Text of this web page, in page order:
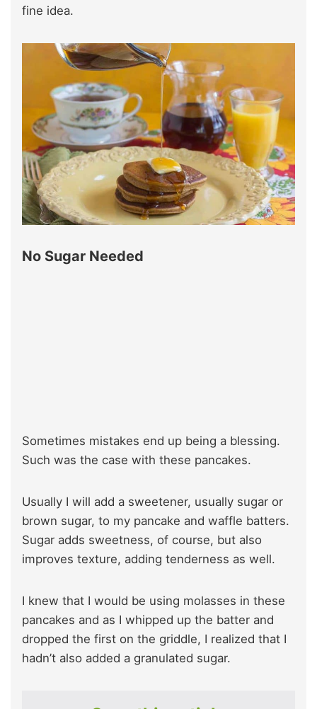
fine idea.
No Sugar Needed
Sometimes mistakes end up being a blessing.
Such was the case with these pancakes.
Usually I will add a sweetener, usually sugar or
brown sugar, to my pancake and waffle batters.
Sugar adds sweetness, of course, but also
improves texture, adding tenderness as well.
I knew that I would be using molasses in these
pancakes and as I whipped up the batter and
dropped the first on the griddle, I realized that I
hadn’t also added a granulated sugar.